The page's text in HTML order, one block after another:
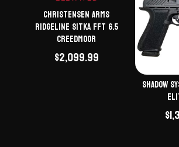
Christensen Arms
Ridgeline Sitka FFT 6.5
Creedmoor
$2,099.99
Shadow
$